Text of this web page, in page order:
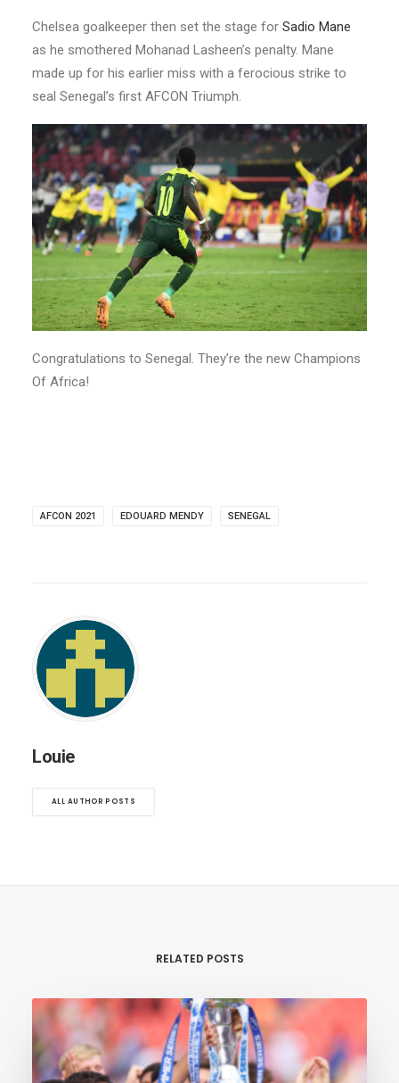
Chelsea goalkeeper then set the stage for Sadio Mane
as he smothered Mohanad Lasheen’s penalty. Mane
made up for his earlier miss with a ferocious strike to
seal Senegal’s first AFCON Triumph.
Congratulations to Senegal. They’re the new Champions
Of Africa!
AFCON 2021 EDOUARD MENDY SENEGAL
Louie
ALL AUTHOR POSTS
RELATED POSTS